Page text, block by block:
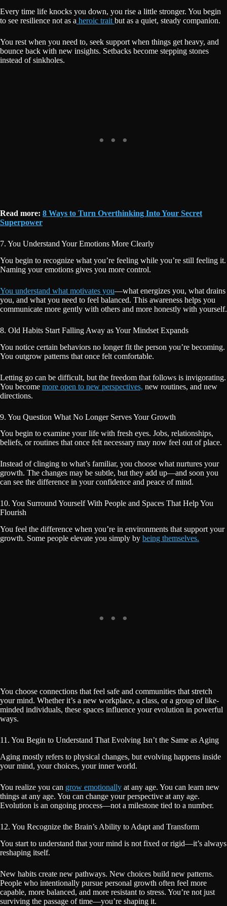
Every time life knocks you down, you rise a little stronger. You begin
to see resilience not as a heroic trait but as a quiet, steady companion.
You rest when you need to, seek support when things get heavy, and
bounce back with new insights. Setbacks become stepping stones
instead of sinkholes.
Read more: 8 Ways to Turn Overthinking Into Your Secret
Superpower
7. You Understand Your Emotions More Clearly
You begin to recognize what you’re feeling while you’re still feeling it.
Naming your emotions gives you more control.
You understand what motivates you—what energizes you, what drains
you, and what you need to feel balanced. This awareness helps you
communicate more gently with others and more honestly with yourself.
8. Old Habits Start Falling Away as Your Mindset Expands
You notice certain behaviors no longer fit the person you’re becoming.
You outgrow patterns that once felt comfortable.
Letting go can be difficult, but the freedom that follows is invigorating.
You become more open to new perspectives, new routines, and new
directions.
9. You Question What No Longer Serves Your Growth
You begin to examine your life with fresh eyes. Jobs, relationships,
beliefs, or routines that once felt necessary may now feel out of place.
Instead of clinging to what’s familiar, you choose what nurtures your
growth. The changes may be subtle, but they add up—and soon you
can see the difference in your confidence and peace of mind.
10. You Surround Yourself With People and Spaces That Help You
Flourish
You feel the difference when you’re in environments that support your
growth. Some people elevate you simply by being themselves.
You choose connections that feel safe and communities that stretch
your mind. Whether it’s a new workplace, a class, or a group of like-
minded individuals, these spaces influence your evolution in powerful
ways.
11. You Begin to Understand That Evolving Isn’t the Same as Aging
Aging mostly refers to physical changes, but evolving happens inside
your mind, your choices, your inner world.
You realize you can grow emotionally at any age. You can learn new
things at any age. You can change your perspective at any age.
Evolution is an ongoing process—not a milestone tied to a number.
12. You Recognize the Brain’s Ability to Adapt and Transform
You start to understand that your mind is not fixed or rigid—it’s always
reshaping itself.
New habits create new pathways. New choices build new patterns.
People who intentionally pursue personal growth often feel more
capable, more balanced, and more resistant to stress. You’re not just
surviving the passage of time—you’re shaping it.